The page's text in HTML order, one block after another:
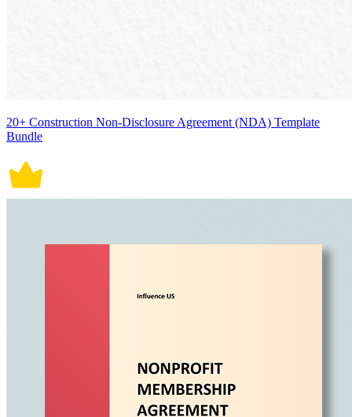
20+ Construction Non-Disclosure Agreement (NDA) Template
Bundle